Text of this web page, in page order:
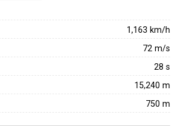
1,163 km/h
72 m/s
28 s
15,240 m
750 m